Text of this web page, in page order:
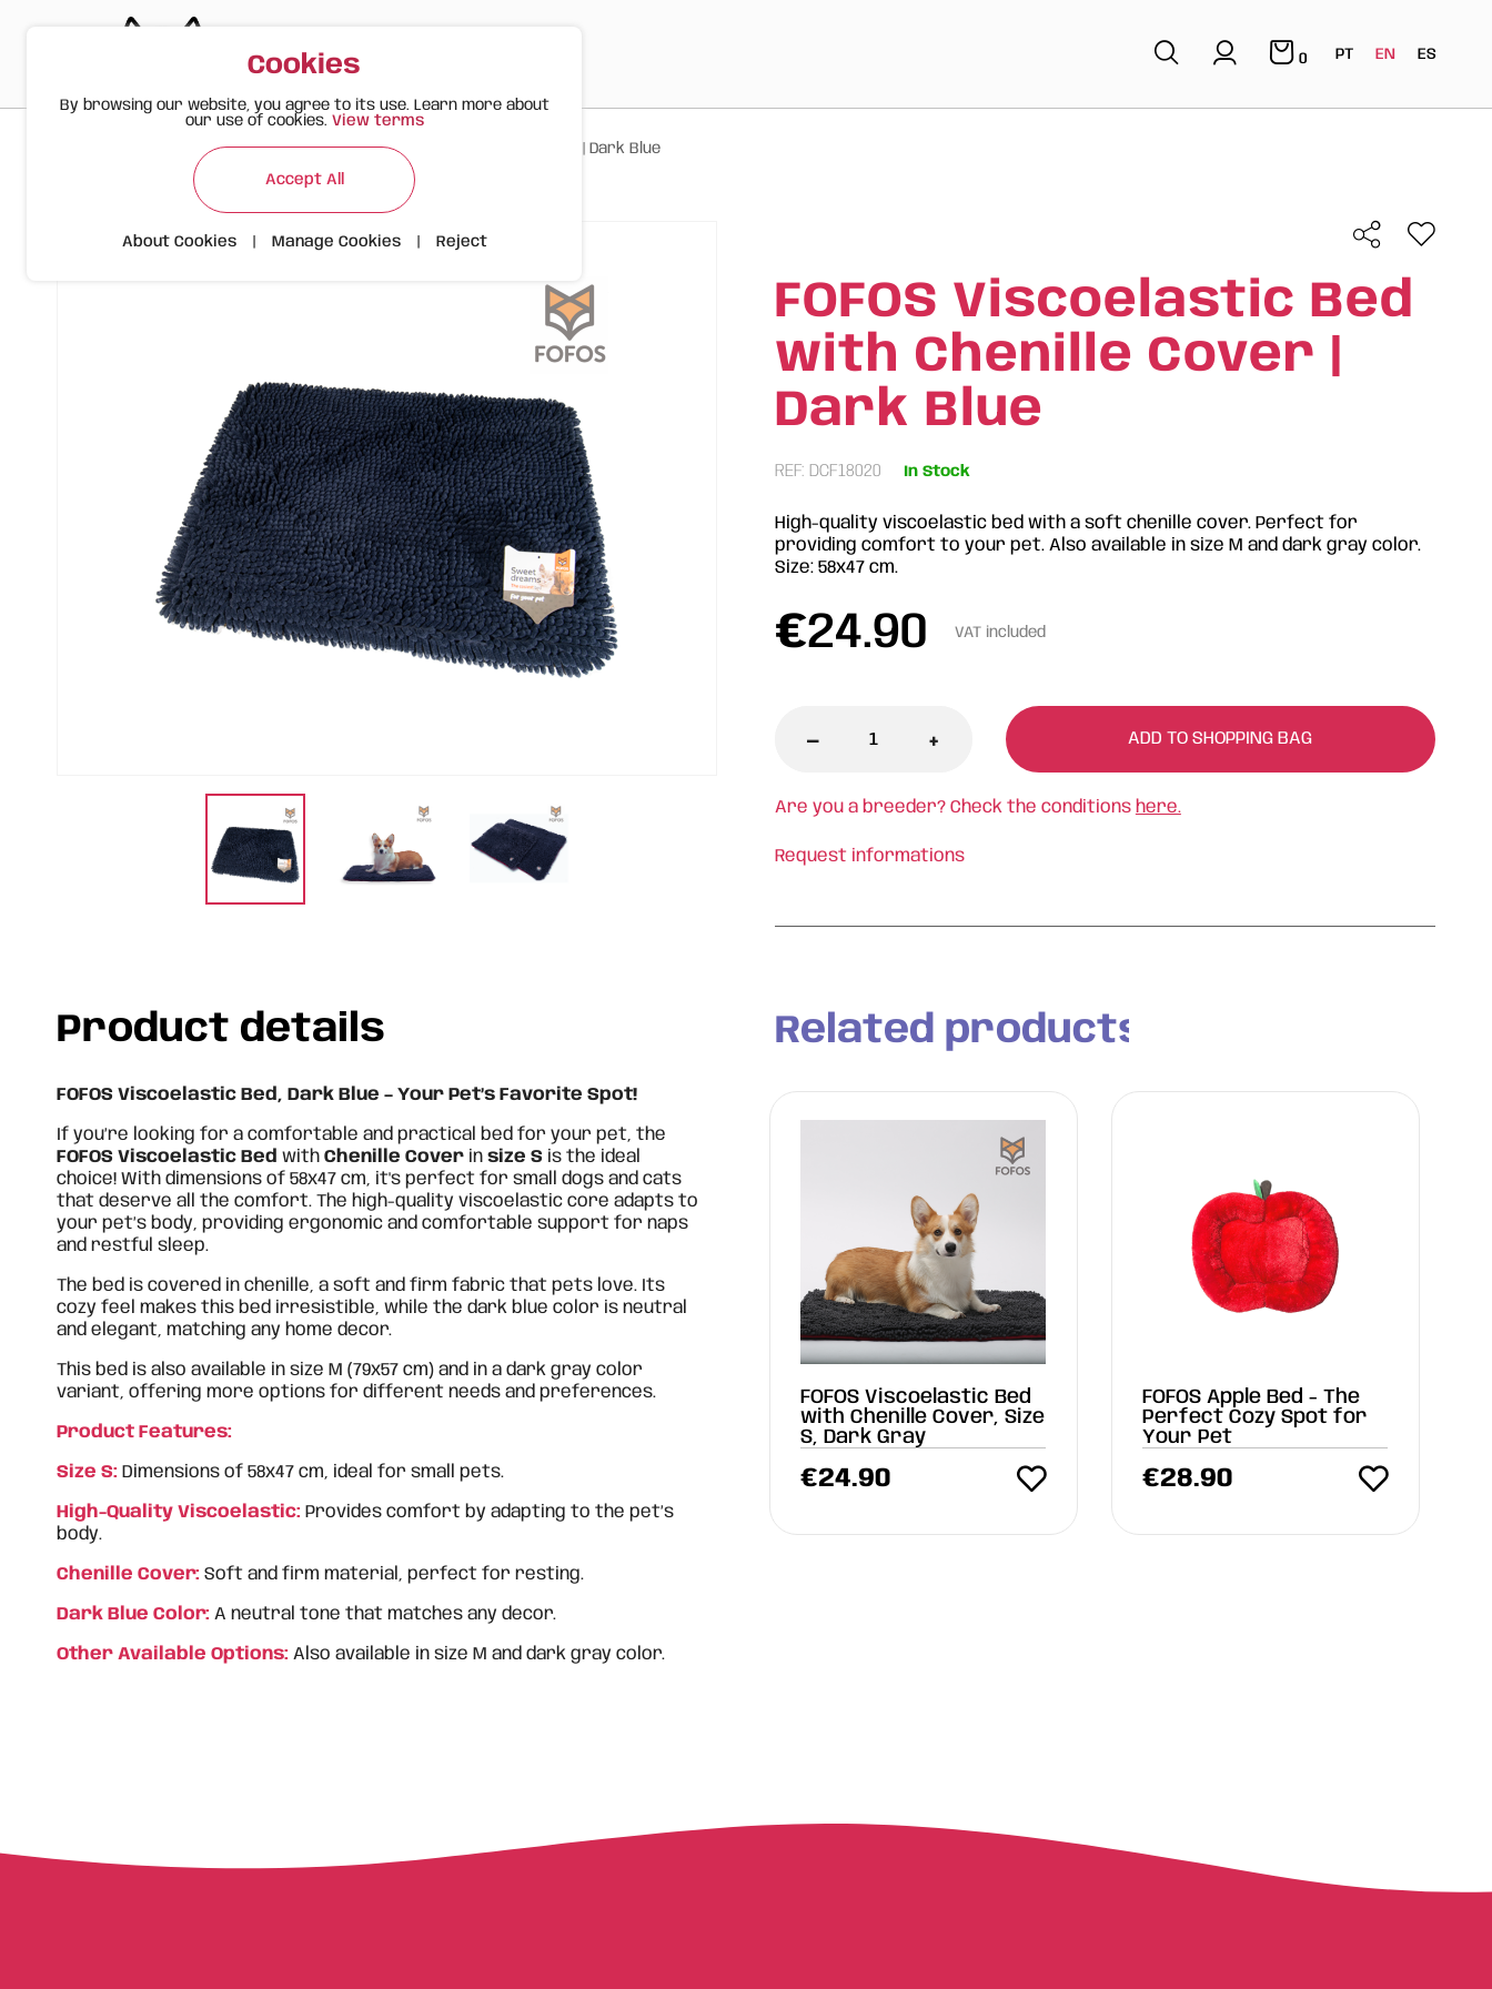
0 PT EN ES
Products > > FOFOS Viscoelastic Bed with Chenille Cover | Dark Blue
FOFOS Viscoelastic Bed
with Chenille Cover |
Dark Blue
REF: DCF18020 In Stock
High-quality viscoelastic bed with a soft chenille cover. Perfect for
providing comfort to your pet. Also available in size M and dark gray color.
Size: 58x47 cm.
€24.90 VAT included
- + ADD TO SHOPPING BAG
Are you a breeder? Check the conditions here.
Request informations
Product details
FOFOS Viscoelastic Bed, Dark Blue – Your Pet’s Favorite Spot!
If you’re looking for a comfortable and practical bed for your pet, the
FOFOS Viscoelastic Bed withChenille Cover insize S is the ideal
choice! With dimensions of 58x47 cm, it's perfect for small dogs and cats
that deserve all the comfort. The high-quality viscoelastic core adapts to
your pet’s body, providing ergonomic and comfortable support for naps
and restful sleep.
The bed is covered in chenille, a soft and firm fabric that pets love. Its
cozy feel makes this bed irresistible, while the dark blue color is neutral
and elegant, matching any home decor.
This bed is also available in size M (79x57 cm) and in a dark gray color
variant, offering more options for different needs and preferences.
Product Features:
Size S: Dimensions of 58x47 cm, ideal for small pets.
High-Quality Viscoelastic: Provides comfort by adapting to the pet’s
body.
Chenille Cover: Soft and firm material, perfect for resting.
Dark Blue Color: A neutral tone that matches any decor.
Other Available Options: Also available in size M and dark gray color.
Related products
FOFOS Viscoelastic Bed
with Chenille Cover, Size
S, Dark Gray
€24.90
FOFOS Apple Bed - The
Perfect Cozy Spot for
Your Pet
€28.90
Cookies
By browsing our website, you agree to its use. Learn more about
our use of cookies. View terms
Accept All
About Cookies Manage Cookies Reject